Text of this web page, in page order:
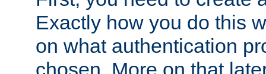
Exactly how you do this
on what authentication
chosen. More on that